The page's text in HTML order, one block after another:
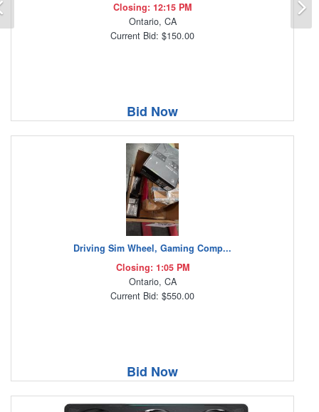
Closing: 12:15 PM
Ontario, CA
Current Bid: $150.00
Bid Now
Driving Sim Wheel, Gaming Comp...
Closing: 1:05 PM
Ontario, CA
Current Bid: $550.00
Bid Now